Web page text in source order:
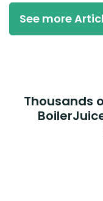
See more
Thousands